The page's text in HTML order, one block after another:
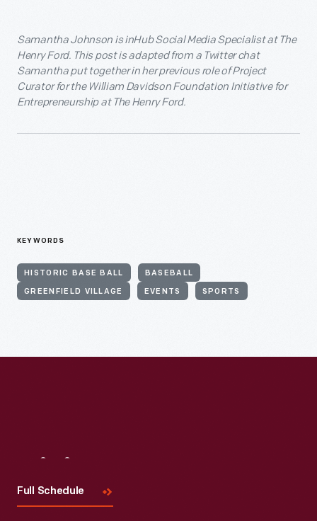
Samantha Johnson is inHub Social Media Specialist at The
Henry Ford. This post is adapted from a Twitter chat
Samantha put together in her previous role of Project
Curator for the William Davidson Foundation Initiative for
Entrepreneurship at The Henry Ford.
KEYWORDS
HISTORIC BASE BALL BASEBALL
GREENFIELD VILLAGE EVENTS SPORTS
Full Schedule